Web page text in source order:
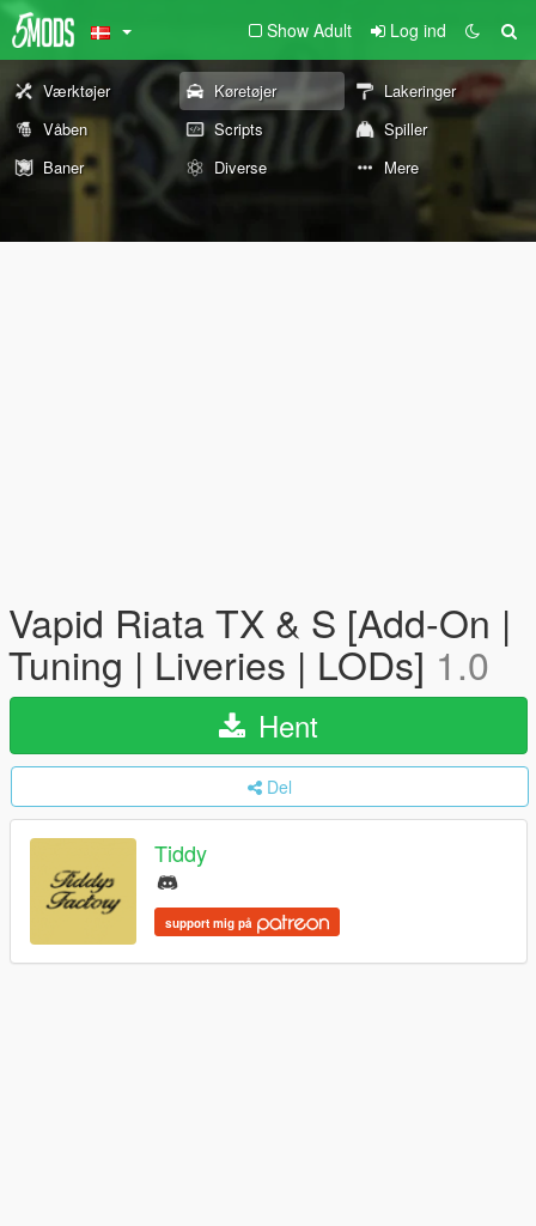
Show Adult Log ind
Værktøjer Køretøjer
Lakeringer
Våben
Scripts
Spiller
Baner
Diverse Mere
Vapid Riata TX & S [Add-On |
Tuning | Liveries | LODs] 1.0
Hent
Del
Tiddy
support mig på